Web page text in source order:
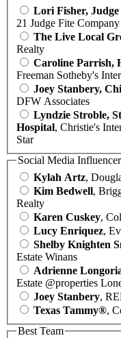
Lori Fisher,
21 Judge Fite Company
The Live Local
Realty
Caroline Parrish,
Freeman Sotheby's
Joey Stanbery,
DFW Associates
Lyndzie Stroble,
Hospital, Christie's
Star
Social Media
Kylah Artz,
Kim Bedwell,
Realty
Karen Cuskey,
Lucy Enriquez,
Shelby Knighten
Estate Winans
Adrienne
Estate @properties
Joey Stanbery,
Texas Tammy®,
Best Team